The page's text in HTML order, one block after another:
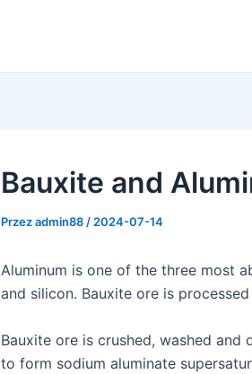
Bauxite and
Przezadmin88 / 2024-07-14
Aluminum is one of the three most
and silicon. Bauxite ore is
Bauxite ore is crushed, washed
to form sodium aluminate